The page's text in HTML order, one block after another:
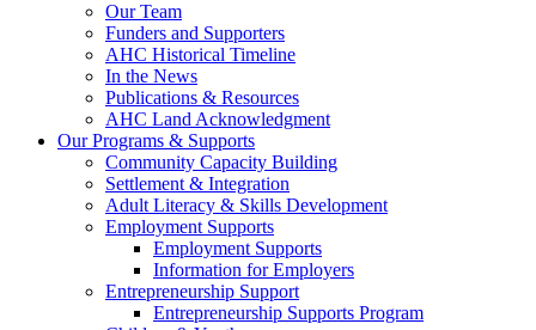
Our Team
Funders and Supporters
AHC Historical Timeline
In the News
Publications & Resources
AHC Land Acknowledgment
Our Programs & Supports
Community Capacity Building
Settlement & Integration
Adult Literacy & Skills Development
Employment Supports
Employment Supports
Information for Employers
Entrepreneurship Support
Entrepreneurship Supports Program